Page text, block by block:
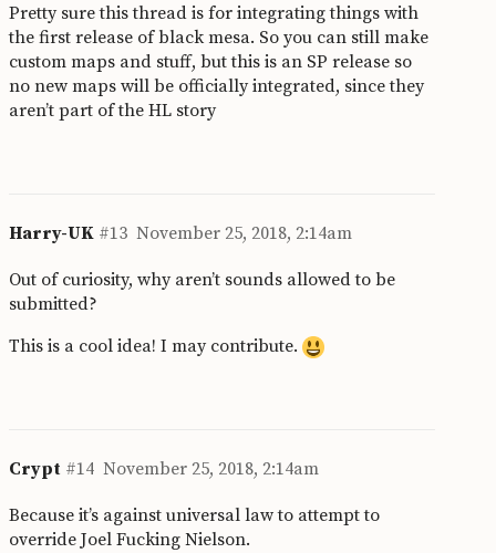
Pretty sure this thread is for integrating things with
the first release of black mesa. So you can still make
custom maps and stuff, but this is an SP release so
no new maps will be officially integrated, since they
aren’t part of the HL story
Harry-UK November 25, 2018, 2:14am
#13
Out of curiosity, why aren’t sounds allowed to be
submitted?
This is a cool idea! I may contribute.
Crypt November 25, 2018, 2:14am
#14
Because it’s against universal law to attempt to
override Joel Fucking Nielson.